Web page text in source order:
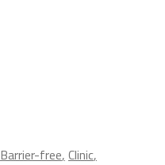
Barrier-free Clinic